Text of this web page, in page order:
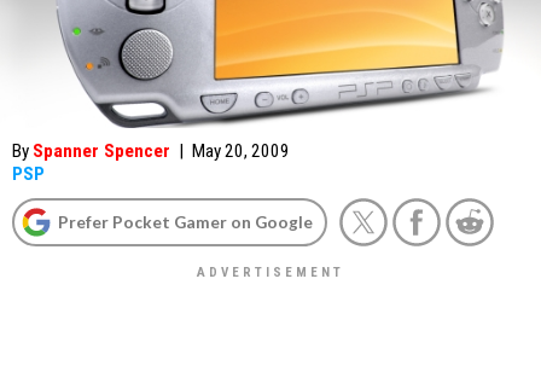
By Spanner Spencer | May 20, 2009
PSP
Prefer Pocket Gamer on Google